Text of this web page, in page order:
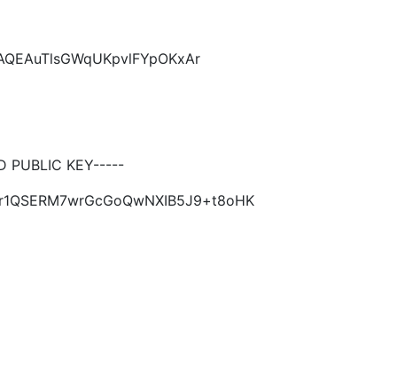
PUBLIC KEY-----